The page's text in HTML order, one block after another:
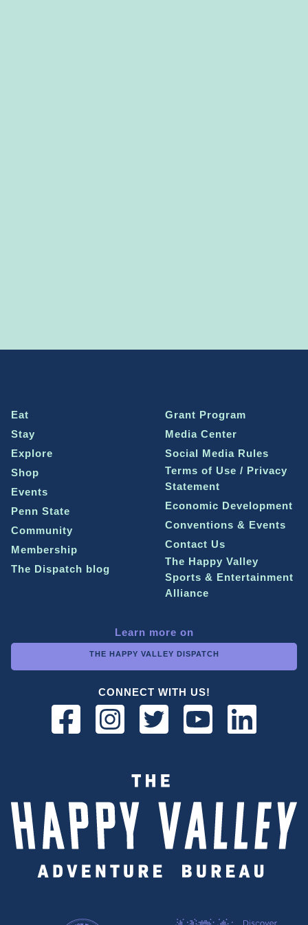
Eat
Stay
Explore
Shop
Events
Penn State
Community
Membership
The Dispatch blog
Grant Program
Media Center
Social Media Rules
Terms of Use / Privacy
Statement
Economic Development
Conventions & Events
Contact Us
The Happy Valley
Sports & Entertainment
Alliance
Learn more on
THE HAPPY VALLEY DISPATCH
CONNECT WITH US!